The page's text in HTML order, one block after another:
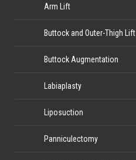
Arm Lift
Buttock and Outer-Thigh Lift
Buttock Augmentation
Labiaplasty
Liposuction
Panniculectomy